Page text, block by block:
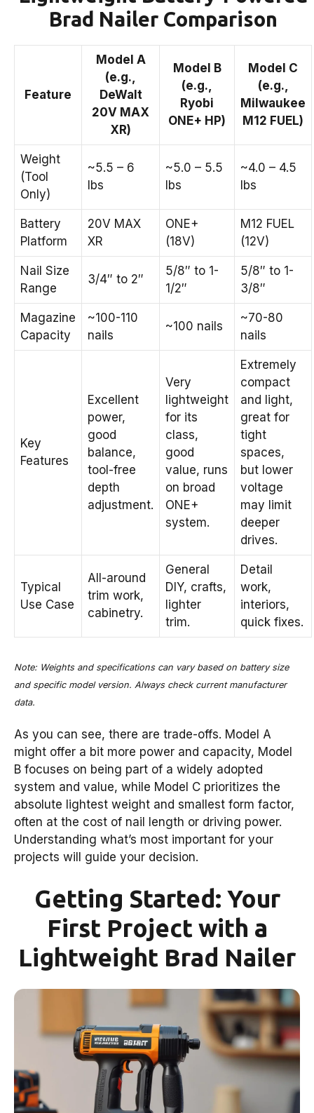
Brad Nailer Comparison
Feature
Model A
(e.g.,
DeWalt
20V MAX
XR)
Model B
(e.g.,
Ryobi
ONE+ HP)
Model C
(e.g.,
Milwaukee
M12 FUEL)
Weight
(Tool
Only)
~5.5 – 6
lbs
~5.0 – 5.5
lbs
~4.0 – 4.5
lbs
Battery
Platform
20V MAX
XR
ONE+
(18V)
M12 FUEL
(12V)
Nail Size
Range
3/4″ to 2″
5/8″ to 1-
1/2″
5/8″ to 1-
3/8″
Magazine
Capacity
~100-110
nails
~100 nails
~70-80
nails
Key
Features
Excellent
power,
good
balance,
tool-free
depth
adjustment.
Very
lightweight
for its
class,
good
value, runs
on broad
ONE+
system.
Extremely
compact
and light,
great for
tight
spaces,
but lower
voltage
may limit
deeper
drives.
Typical
Use Case
All-around
trim work,
cabinetry.
General
DIY, crafts,
lighter
trim.
Detail
work,
interiors,
quick fixes.
Note: Weights and specifications can vary based on battery size
and specific model version. Always check current manufacturer
data.
As you can see, there are trade-offs. Model A
might offer a bit more power and capacity, Model
B focuses on being part of a widely adopted
system and value, while Model C prioritizes the
absolute lightest weight and smallest form factor,
often at the cost of nail length or driving power.
Understanding what’s most important for your
projects will guide your decision.
Getting Started: Your
First Project with a
Lightweight Brad Nailer